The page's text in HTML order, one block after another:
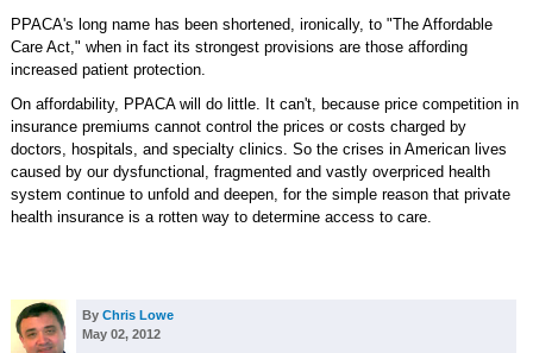
PPACA's long name has been shortened, ironically, to "The Affordable
Care Act," when in fact its strongest provisions are those affording
increased patient protection.
On affordability, PPACA will do little. It can't, because price competition in
insurance premiums cannot control the prices or costs charged by
doctors, hospitals, and specialty clinics. So the crises in American lives
caused by our dysfunctional, fragmented and vastly overpriced health
system continue to unfold and deepen, for the simple reason that private
health insurance is a rotten way to determine access to care.
By Chris Lowe
May 02, 2012